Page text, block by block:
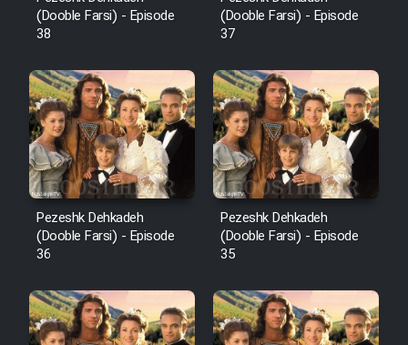
(Dooble Farsi) - Episode
38
(Dooble Farsi) - Episode
37
Pezeshk Dehkadeh
(Dooble Farsi) - Episode
36
Pezeshk Dehkadeh
(Dooble Farsi) - Episode
35